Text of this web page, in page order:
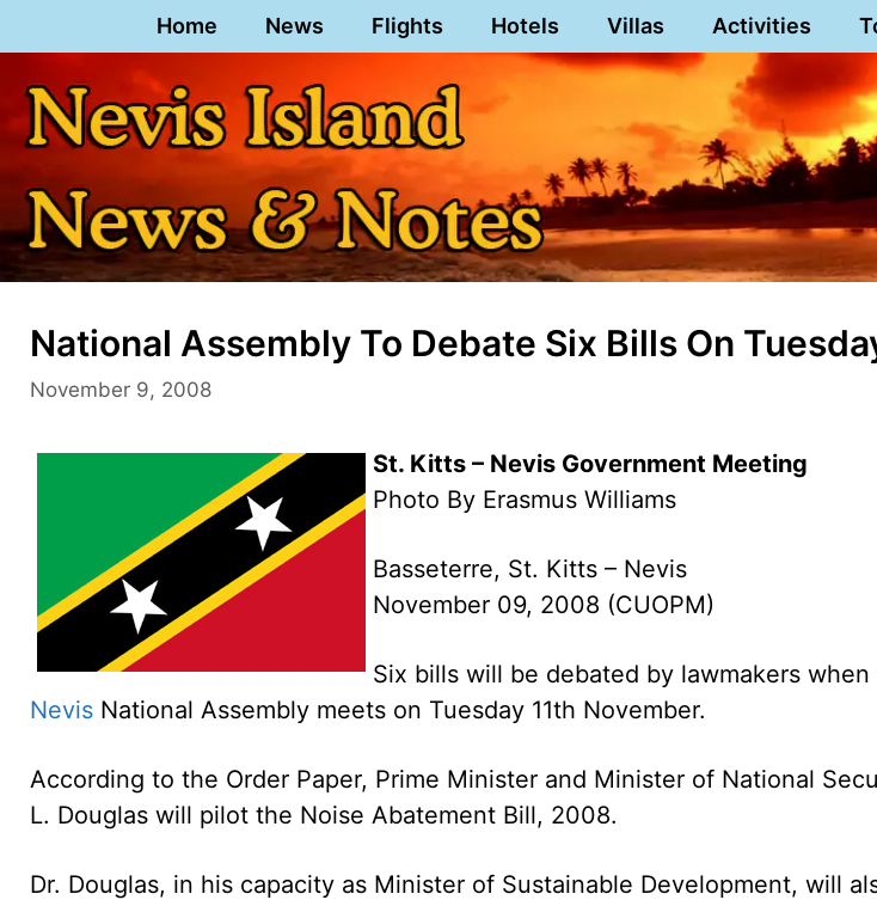
to
content
Home News Flights Hotels Villas Activities
National Assembly To Debate Six Bills On
November 9, 2008
St. Kitts – Nevis Government Meeting
Photo By Erasmus Williams
Basseterre, St. Kitts – Nevis
November 09, 2008 (CUOPM)
Six bills will be debated by lawmakers
Nevis National Assembly meets on Tuesday 11th November.
According to the Order Paper, Prime Minister and Minister of National
L. Douglas will pilot the Noise Abatement Bill, 2008.
Dr. Douglas, in his capacity as Minister of Sustainable Development, will